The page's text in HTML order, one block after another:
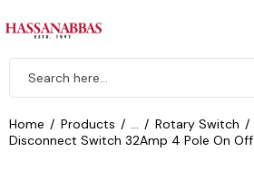
Home Products
Rotary Switch
Disconnect Switch 32Amp 4 Pole On Off...